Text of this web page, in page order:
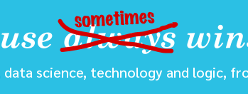
science, technology and logic,